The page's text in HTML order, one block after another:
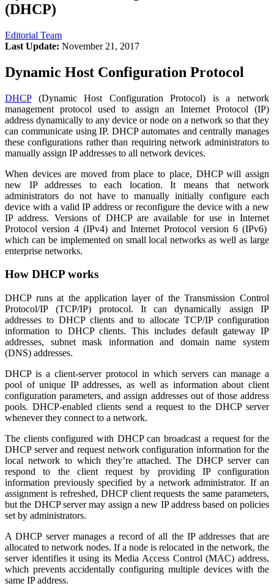
(DHCP)
Editorial Team
Last Update: November 21, 2017
Dynamic Host Configuration Protocol
DHCP(Dynamic Host Configuration Protocol) is a network
management protocol used to assign an Internet Protocol (IP)
address dynamically to any device or node on a network so that they
can communicate using IP. DHCP automates and centrally manages
these configurations rather than requiring network administrators to
manually assign IP addresses to all network devices.
When devices are moved from place to place, DHCP will assign
new IP addresses to each location. It means that network
administrators do not have to manually initially configure each
device with a valid IP address or reconfigure the device with a new
IP address. Versions of DHCP are available for use in Internet
Protocol version 4 (IPv4) and Internet Protocol version 6 (IPv6)
which can be implemented on small local networks as well as large
enterprise networks.
How DHCP works
DHCP runs at the application layer of the Transmission Control
Protocol/IP (TCP/IP) protocol. It can dynamically assign IP
addresses to DHCP clients and to allocate TCP/IP configuration
information to DHCP clients. This includes default gateway IP
addresses, subnet mask information and domain name system
(DNS) addresses.
DHCP is a client-server protocol in which servers can manage a
pool of unique IP addresses, as well as information about client
configuration parameters, and assign addresses out of those address
pools. DHCP-enabled clients send a request to the DHCP server
whenever they connect to a network.
The clients configured with DHCP can broadcast a request for the
DHCP server and request network configuration information for the
local network to which they’re attached. The DHCP server can
respond to the client request by providing IP configuration
information previously specified by a network administrator. If an
assignment is refreshed, DHCP client requests the same parameters,
but the DHCP server may assign a new IP address based on policies
set by administrators.
A DHCP server manages a record of all the IP addresses that are
allocated to network nodes. If a node is relocated in the network, the
server identifies it using its Media Access Control (MAC) address,
which prevents accidentally configuring multiple devices with the
same IP address.